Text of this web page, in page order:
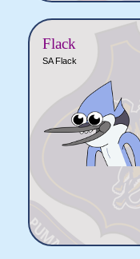
Flack
SA Flack